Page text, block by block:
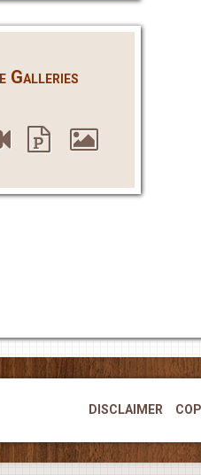
Galleries
DISCLAIMER